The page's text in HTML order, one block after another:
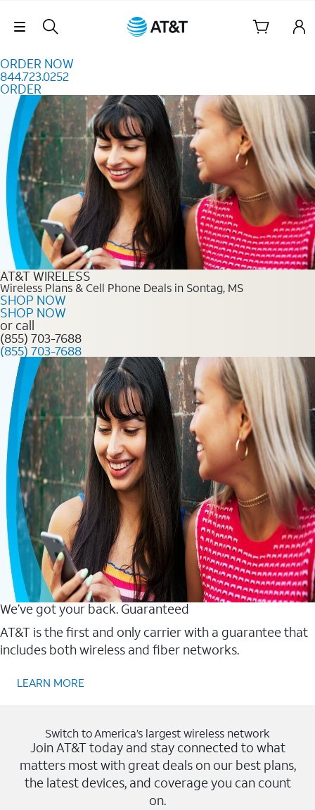
Skip Navigation
ORDER NOW
844.723.0252
ORDER
Order Now 844.723.0252
AT&T WIRELESS
Wireless Plans & Cell Phone Deals in Sontag, MS
SHOP NOW
SHOP NOW
or call
(855) 703-7688
(855) 703-7688
We’ve got your back. Guaranteed
AT&T is the first and only carrier with a guarantee that
includes both wireless and fiber networks.
LEARN MORE
Switch to America’s largest wireless network
Join AT&T today and stay connected to what
matters most with great deals on our best plans,
the latest devices, and coverage you can count
on.